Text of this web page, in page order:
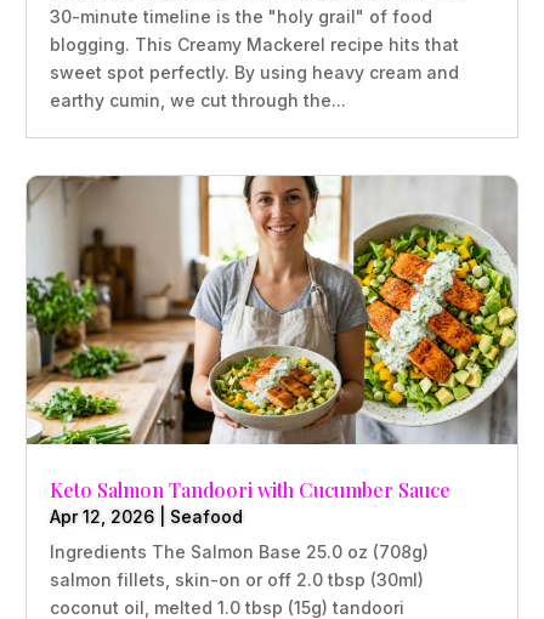
30-minute timeline is the "holy grail" of food
blogging. This Creamy Mackerel recipe hits that
sweet spot perfectly. By using heavy cream and
earthy cumin, we cut through the...
Keto Salmon Tandoori with Cucumber Sauce
Apr 12, 2026
Seafood
Ingredients The Salmon Base 25.0 oz (708g)
salmon fillets, skin-on or off 2.0 tbsp (30ml)
coconut oil, melted 1.0 tbsp (15g) tandoori